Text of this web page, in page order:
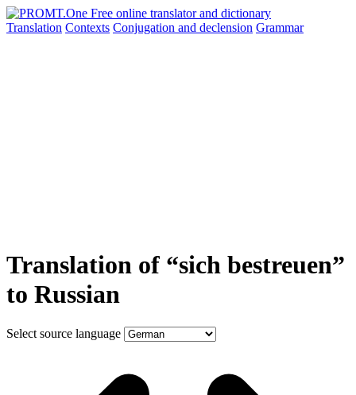
Translation Contexts Conjugation and declension Grammar
Translation of “sich bestreuen”
to Russian
Select source language